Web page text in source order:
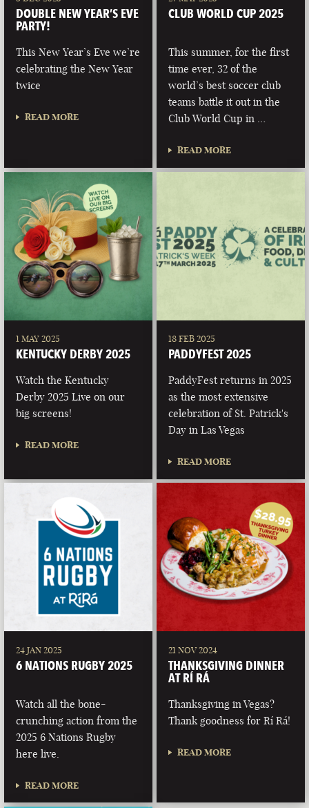
DOUBLE NEW YEAR’S EVE
PARTY!
This New Year’s Eve we’re
celebrating the New Year
twice
READ MORE
CLUB WORLD CUP 2025
This summer, for the first
time ever, 32 of the
world’s best soccer club
teams battle it out in the
Club World Cup in …
READ MORE
1 MAY 2025
KENTUCKY DERBY 2025
Watch the Kentucky
Derby 2025 Live on our
big screens!
READ MORE
18 FEB 2025
PADDYFEST 2025
PaddyFest returns in 2025
as the most extensive
celebration of St. Patrick's
Day in Las Vegas
READ MORE
24 JAN 2025
6 NATIONS RUGBY 2025
Watch all the bone-
crunching action from the
2025 6 Nations Rugby
here live.
READ MORE
21 NOV 2024
THANKSGIVING DINNER
AT RÍ RÁ
Thanksgiving in Vegas?
Thank goodness for Rí Rá!
READ MORE